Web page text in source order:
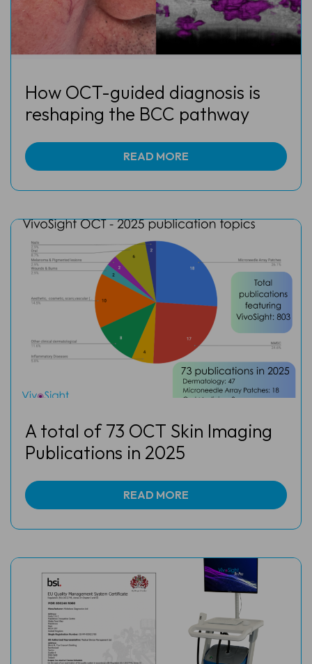
How OCT-guided diagnosis is
reshaping the BCC pathway
READ MORE
A total of 73 OCT Skin Imaging
Publications in 2025
READ MORE